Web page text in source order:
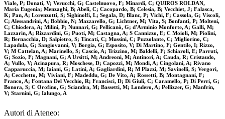
Viale, P; Donati, V; Verucchi, G; Castelnuovo, F; Minardi, C; QUIROS ROLDAN,
Maria Eugenia; Menzaghi, B; Abeli, C; Cacopardo, B; Celesia, B; Vecchiet, J; Falasca,
K; Pan, A; Lorenzotti, S; Sighinolfi, L; Segala, D; Blanc, P; Vichi, F; Cassola, G; Viscoli,
C; Alessandrini, A; Bobbio, N; Mazzarello, G; Lichtner, M; Vita, S; Bonfanti, P; Molteni,
C; Chiodera, A; Milini, P; Nunnari, G; Pellicanò, G; d'Arminio Monforte, A; Galli, M;
Lazzarin, A; Rizzardini, G; Puoti, M; Castagna, A; S Cannizzo, E; C Moioli, M; Piolini,
R; Bernacchia, D; Salpietro, S; Tincati, C; Mussini, C; Puzzolante, C; Migliorino, C;
Lapadula, G; Sangiovanni, V; Borgia, G; Esposito, V; Di Martino, F; Gentile, I; Rizzo,
V; M Cattelan, A; Marinello, S; Cascio, A; Trizzino, M; Baldelli, F; Schiaroli, E; Parruti,
G; Sozio, F; Magnani, G; A Ursitti, M; Andreoni, M; Antinori, A; Cauda, R; Cristaudo,
A; Vullo, V; Acinapura, R; Moschese, D; Capozzi, M; Mondi, A; Cingolani, A; Rivano
Capparuccia, M; Iaiani, G; Latini, A; Gagliardini, R; M Plazzi, M; Savinelli, S; Vergori,
A; Cecchetto, M; Viviani, F; Madeddu, G; De Vito, A; Rossetti, B; Montagnani, F;
Franco, A; Fontana Del Vecchio, R; Francisci, D; Di Giuli, C; Caramello, P; Di Perri, G;
Bonora, S; C Orofino, G; Sciandra, M; Bassetti, M; Londero, A; Pellizzer, G; Manfrin,
V; Starnini, G; Ialungo, A
Autori di Ateneo: